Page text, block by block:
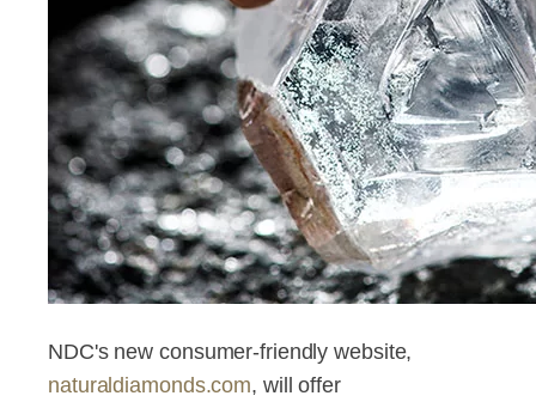
NDC's new consumer-friendly website,
naturaldiamonds.com, will offer